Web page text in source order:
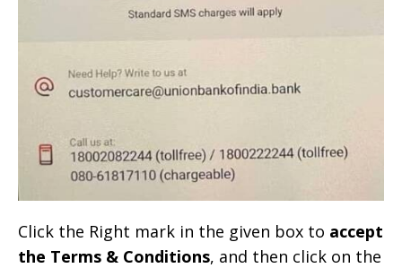
Click the Right mark in the given box to accept
the Terms & Conditions, and then click on the